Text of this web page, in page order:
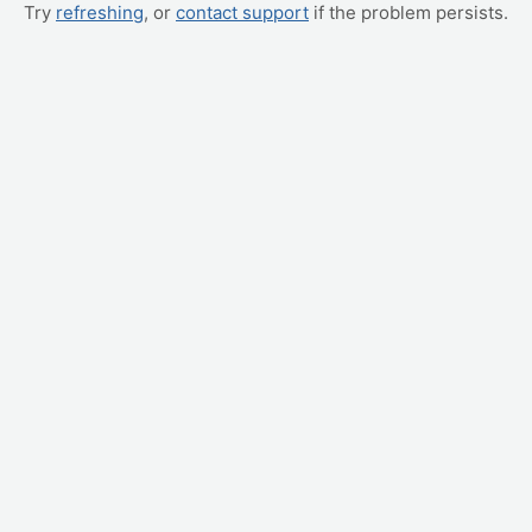
Try refreshing, or contact support if the problem persists.